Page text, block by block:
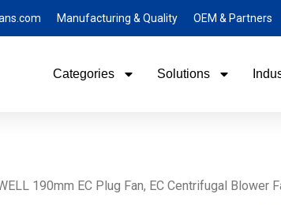
Manufacturing & Quality OEM & Partners
Categories Solutions
190mm EC Plug Fan, EC Centrifugal Blower